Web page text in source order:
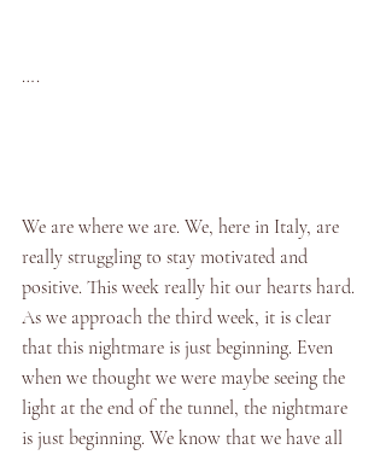
….
We are where we are. We, here in Italy, are
really struggling to stay motivated and
positive. This week really hit our hearts hard.
As we approach the third week, it is clear
that this nightmare is just beginning. Even
when we thought we were maybe seeing the
light at the end of the tunnel, the nightmare
is just beginning. We know that we have all